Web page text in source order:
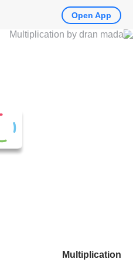
Multiplication
Open App